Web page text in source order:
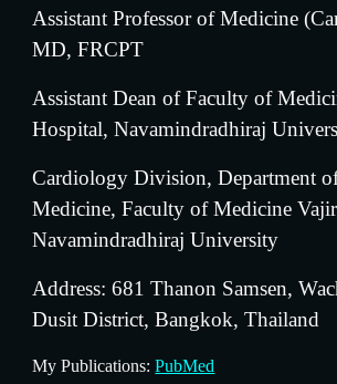
Assistant Professor of Medicine (
MD, FRCPT
Assistant Dean of Faculty of
Hospital, Navamindradhiraj
Cardiology Division, Department
Medicine, Faculty of Medicine
Navamindradhiraj University
Address: 681 Thanon Samsen,
Dusit District, Bangkok, Thailand
My Publications: PubMed